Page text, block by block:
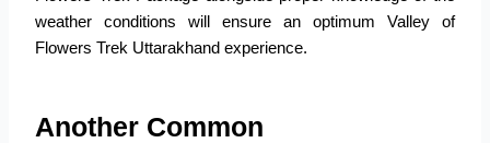
weather conditions will ensure an optimum Valley of
Flowers Trek Uttarakhand experience.
Another Common